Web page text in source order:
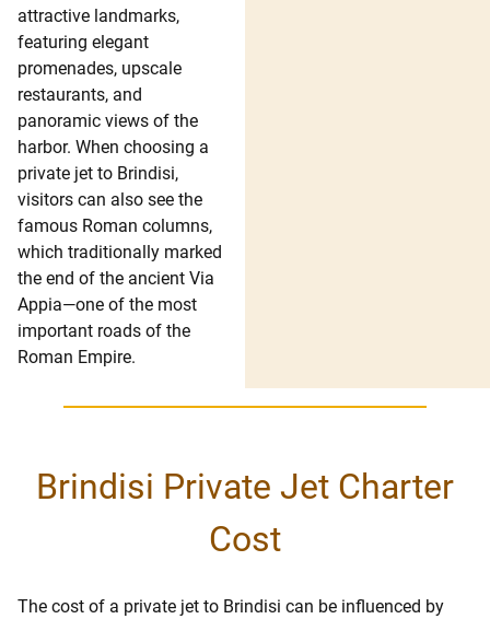
attractive landmarks,
featuring elegant
promenades, upscale
restaurants, and
panoramic views of the
harbor. When choosing a
private jet to Brindisi,
visitors can also see the
famous Roman columns,
which traditionally marked
the end of the ancient Via
Appia—one of the most
important roads of the
Roman Empire.
Brindisi Private Jet Charter
Cost
The cost of a private jet to Brindisi can be influenced by